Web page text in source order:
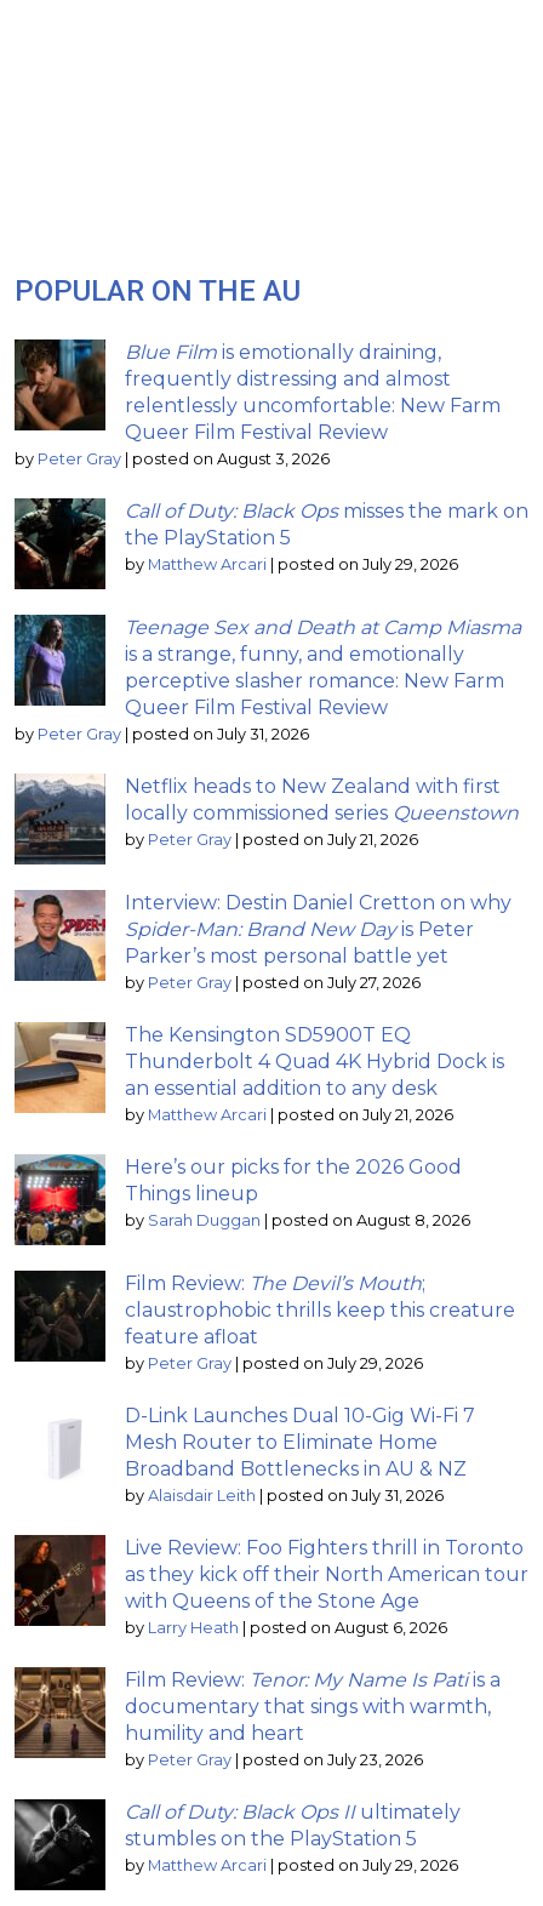
POPULAR ON THE AU
Blue Film is emotionally draining,
frequently distressing and almost
relentlessly uncomfortable: New Farm
Queer Film Festival Review
by Peter Gray | posted on August 3, 2026
Call of Duty: Black Opsmisses the mark on
the PlayStation 5
by Matthew Arcari | posted on July 29, 2026
Teenage Sex and Death at Camp Miasma
is a strange, funny, and emotionally
perceptive slasher romance: New Farm
Queer Film Festival Review
by Peter Gray | posted on July 31, 2026
Netflix heads to New Zealand with first
locally commissioned series Queenstown
by Peter Gray | posted on July 21, 2026
Interview: Destin Daniel Cretton on why
Spider-Man: Brand New Dayis Peter
Parker’s most personal battle yet
by Peter Gray | posted on July 27, 2026
The Kensington SD5900T EQ
Thunderbolt 4 Quad 4K Hybrid Dock is
an essential addition to any desk
by Matthew Arcari | posted on July 21, 2026
Here’s our picks for the 2026 Good
Things lineup
by Sarah Duggan | posted on August 8, 2026
Film Review: The Devil’s Mouth;
claustrophobic thrills keep this creature
feature afloat
by Peter Gray | posted on July 29, 2026
D-Link Launches Dual 10-Gig Wi-Fi 7
Mesh Router to Eliminate Home
Broadband Bottlenecks in AU & NZ
by Alaisdair Leith | posted on July 31, 2026
Live Review: Foo Fighters thrill in Toronto
as they kick off their North American tour
with Queens of the Stone Age
by Larry Heath | posted on August 6, 2026
Film Review: Tenor: My Name Is Patiis a
documentary that sings with warmth,
humility and heart
by Peter Gray | posted on July 23, 2026
Call of Duty: Black Ops IIultimately
stumbles on the PlayStation 5
by Matthew Arcari | posted on July 29, 2026